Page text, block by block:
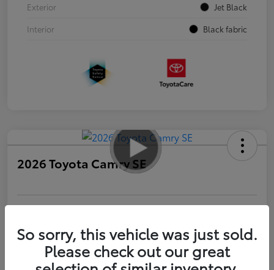
Exterior
Jet Black
Interior
Black fabric
2026 Toyota Camry SE
Value Your Trade
So sorry, this vehicle was just sold.
Please check out our great